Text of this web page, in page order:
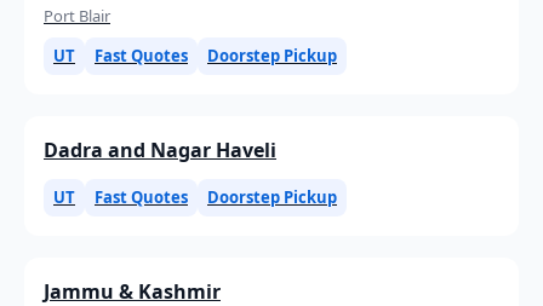
Port Blair
UT
Fast Quotes Doorstep Pickup
Dadra and Nagar Haveli
UT Fast Quotes Doorstep Pickup
Jammu & Kashmir